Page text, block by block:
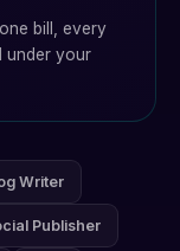
bill, every
under your
Writer
Publisher